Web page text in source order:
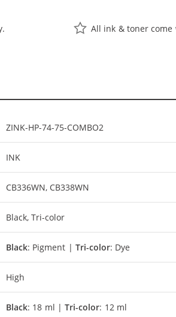
All ink & toner come
ZINK-HP-74-75-COMBO2
INK
CB336WN, CB338WN
Black, Tri-color
Black: Pigment |Tri-color: Dye
High
Black: 18 ml |Tri-color: 12 ml